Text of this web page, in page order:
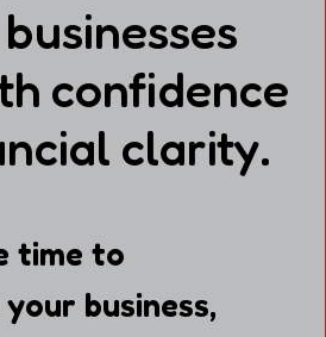
confidence
clarity.
time to
business,